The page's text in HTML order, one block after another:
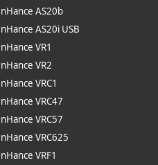
nHance AS20b
nHance AS20i USB
nHance VR1
nHance VR2
nHance VRC1
nHance VRC47
nHance VRC57
nHance VRC625
nHance VRF1